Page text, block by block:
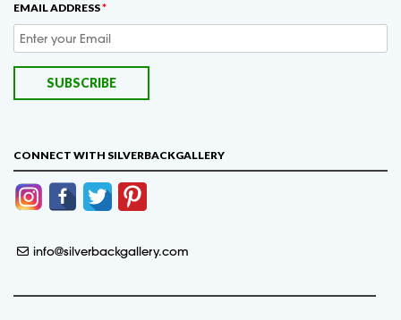
EMAIL ADDRESS*
CONNECT WITH SILVERBACKGALLERY
info@silverbackgallery.com